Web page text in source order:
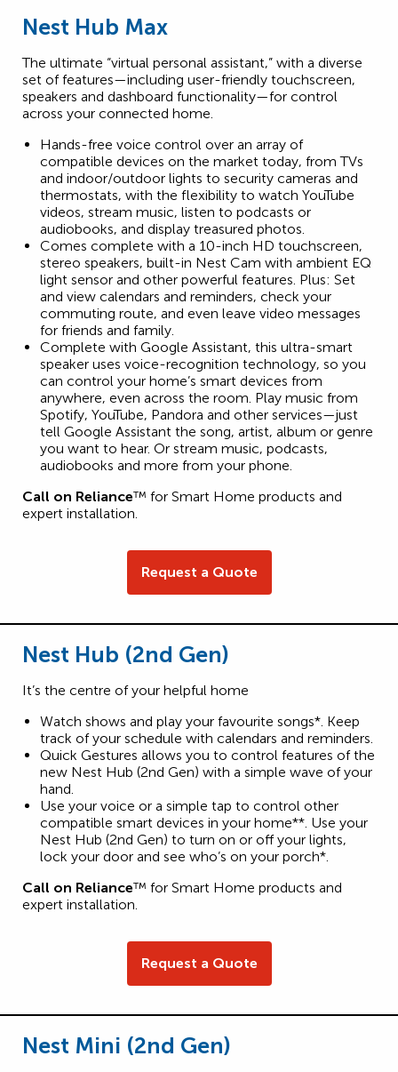
Nest Hub Max
The ultimate “virtual personal assistant,” with a diverse
set of features—including user-friendly touchscreen,
speakers and dashboard functionality—for control
across your connected home.
Hands-free voice control over an array of
compatible devices on the market today, from TVs
and indoor/outdoor lights to security cameras and
thermostats, with the flexibility to watch YouTube
videos, stream music, listen to podcasts or
audiobooks, and display treasured photos.
Comes complete with a 10-inch HD touchscreen,
stereo speakers, built-in Nest Cam with ambient EQ
light sensor and other powerful features. Plus: Set
and view calendars and reminders, check your
commuting route, and even leave video messages
for friends and family.
Complete with Google Assistant, this ultra-smart
speaker uses voice-recognition technology, so you
can control your home’s smart devices from
anywhere, even across the room. Play music from
Spotify, YouTube, Pandora and other services—just
tell Google Assistant the song, artist, album or genre
you want to hear. Or stream music, podcasts,
audiobooks and more from your phone.
Call on Reliance™ for Smart Home products and
expert installation.
Request a Quote
Nest Hub (2nd Gen)
It’s the centre of your helpful home
Watch shows and play your favourite songs*. Keep
track of your schedule with calendars and reminders.
Quick Gestures allows you to control features of the
new Nest Hub (2nd Gen) with a simple wave of your
hand.
Use your voice or a simple tap to control other
compatible smart devices in your home**. Use your
Nest Hub (2nd Gen) to turn on or off your lights,
lock your door and see who’s on your porch*.
Call on Reliance™ for Smart Home products and
expert installation.
Request a Quote
Nest Mini (2nd Gen)